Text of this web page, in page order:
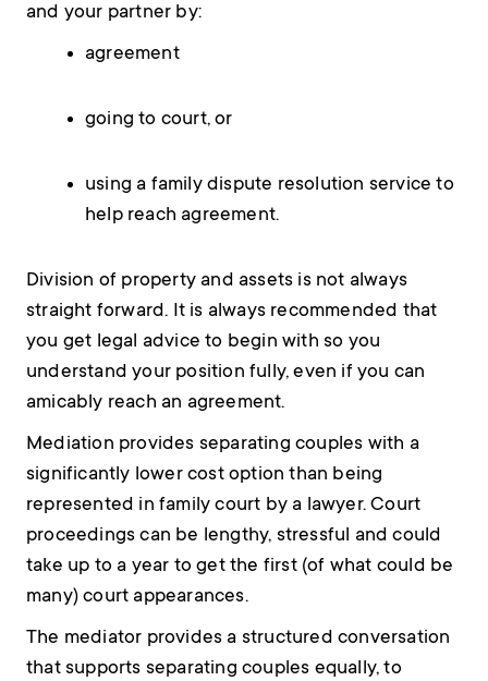
and your partner by:
agreement
going to court, or
using a family dispute resolution service to
help reach agreement.
Division of property and assets is not always
straight forward. It is always recommended that
you get legal advice to begin with so you
understand your position fully, even if you can
amicably reach an agreement.
Mediation provides separating couples with a
significantly lower cost option than being
represented in family court by a lawyer. Court
proceedings can be lengthy, stressful and could
take up to a year to get the first (of what could be
many) court appearances.
The mediator provides a structured conversation
that supports separating couples equally, to